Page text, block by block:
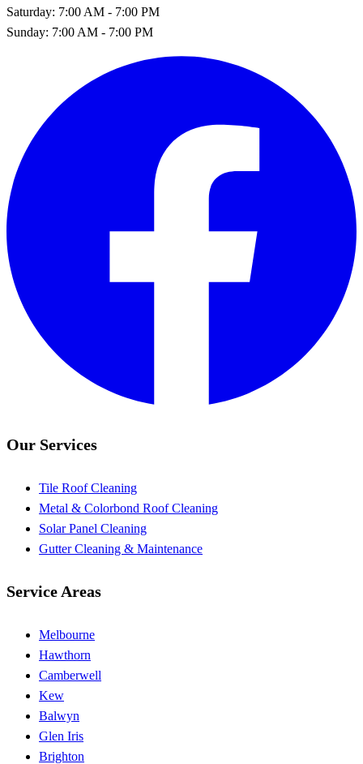
Saturday: 7:00 AM - 7:00 PM
Sunday: 7:00 AM - 7:00 PM
Our Services
Tile Roof Cleaning
Metal & Colorbond Roof Cleaning
Solar Panel Cleaning
Gutter Cleaning & Maintenance
Service Areas
Melbourne
Hawthorn
Camberwell
Kew
Balwyn
Glen Iris
Brighton